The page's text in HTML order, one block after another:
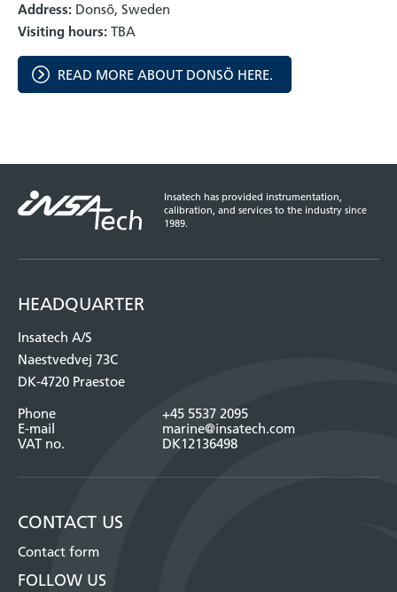
Address: Donsö, Sweden
Visiting hours: TBA
READ MORE ABOUT DONSÖ HERE.
Insatech has provided instrumentation,
calibration, and services to the industry since
1989.
HEADQUARTER
Insatech A/S
Naestvedvej 73C
DK-4720 Praestoe
Phone
+45 5537 2095
E-mail
marine@insatech.com
VAT no.
DK12136498
CONTACT US
Contact form
FOLLOW US